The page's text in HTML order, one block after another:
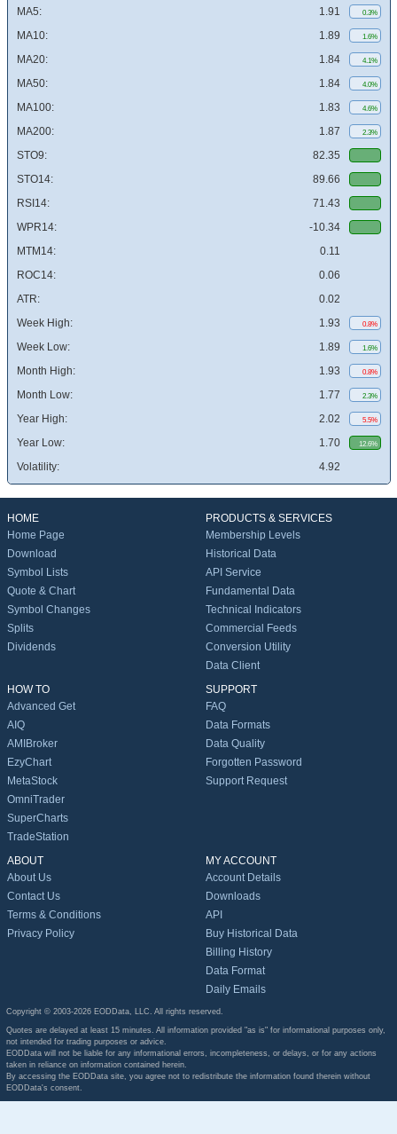
MA5: 1.91 0.3%
MA10: 1.89 1.6%
MA20: 1.84 4.1%
MA50: 1.84 4.0%
MA100: 1.83 4.6%
MA200: 1.87 2.3%
STO9:
82.35
STO14:
89.66
RSI14:
71.43
WPR14:
-10.34
MTM14:
0.11
ROC14:
0.06
ATR:
0.02
Week High:
1.93 0.8%
Week Low: 1.89 1.6%
Month High: 1.93 0.8%
Month Low: 1.77 2.3%
Year High: 2.02 5.5%
Year Low: 1.70 12.6%
Volatility: 4.92
HOME
Home Page
Download
Symbol Lists
Quote & Chart
Symbol Changes
Splits
Dividends
PRODUCTS & SERVICES
Membership Levels
Historical Data
API Service
Fundamental Data
Technical Indicators
Commercial Feeds
Conversion Utility
Data Client
HOW TO
Advanced Get
AIQ
AMIBroker
EzyChart
MetaStock
OmniTrader
SuperCharts
TradeStation
SUPPORT
FAQ
Data Formats
Data Quality
Forgotten Password
Support Request
ABOUT
About Us
Contact Us
Terms & Conditions
Privacy Policy
MY ACCOUNT
Account Details
Downloads
API
Buy Historical Data
Billing History
Data Format
Daily Emails
Copyright © 2003-2026 EODData, LLC. All rights reserved.
Quotes are delayed at least 15 minutes. All information provided "as is" for informational purposes only,
not intended for trading purposes or advice.
EODData will not be liable for any informational errors, incompleteness, or delays, or for any actions
taken in reliance on information contained herein.
By accessing the EODData site, you agree not to redistribute the information found therein without
EODData's consent.